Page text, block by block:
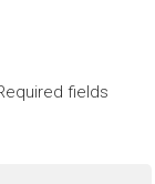
fields